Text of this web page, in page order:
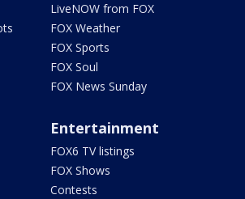
LiveNOW from FOX
FOX Weather
FOX Sports
FOX Soul
FOX News Sunday
Entertainment
FOX6 TV listings
FOX Shows
Contests